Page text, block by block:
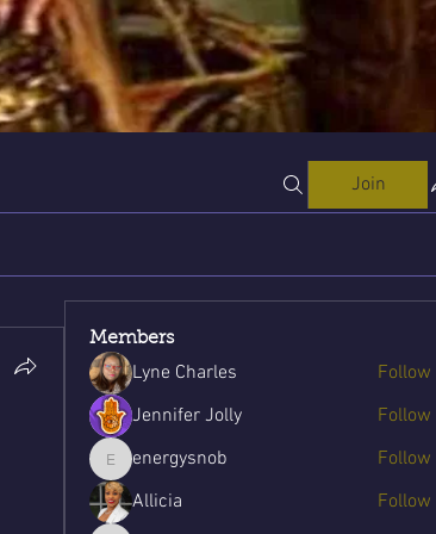
Join
Members
Lyne Charles
Follow
Jennifer Jolly
Follow
energysnob
energysnob
Follow
Allicia
Follow